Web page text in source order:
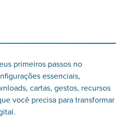
primeiros passos no
essenciais,
cartas, gestos, recursos
você precisa para transformar